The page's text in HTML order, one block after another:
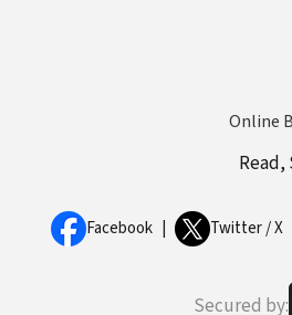
Online
Facebook Twitter / X
Secured by: